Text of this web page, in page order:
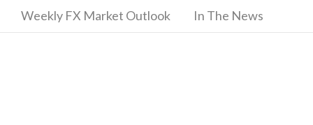
Weekly FX Market Outlook In The News